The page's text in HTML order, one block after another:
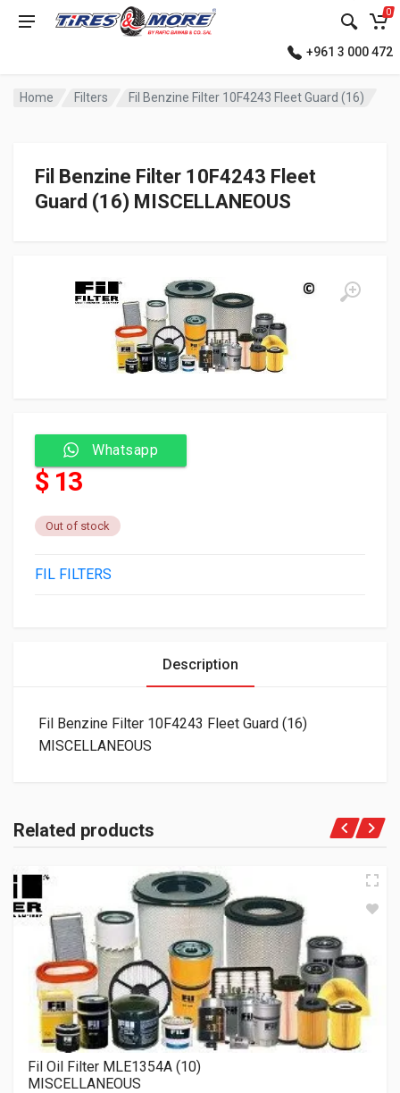
0
+961 3 000 472
Home Filters Fil Benzine Filter 10F4243 Fleet Guard (16)
Fil Benzine Filter 10F4243 Fleet
Guard (16) MISCELLANEOUS
Whatsapp
$ 13
Out of stock
FIL FILTERS
Description
Fil Benzine Filter 10F4243 Fleet Guard (16)
MISCELLANEOUS
Related products
Fil Oil Filter MLE1354A (10)
MISCELLANEOUS